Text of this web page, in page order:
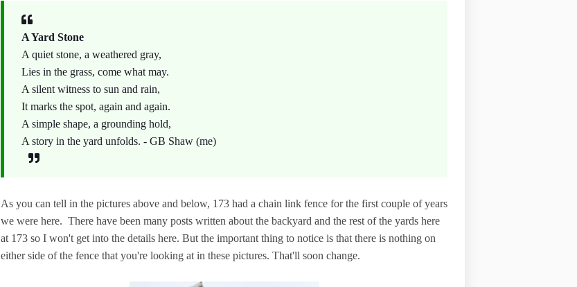
A Yard Stone
A quiet stone, a weathered gray,
Lies in the grass, come what may.
A silent witness to sun and rain,
It marks the spot, again and again.
A simple shape, a grounding hold,
A story in the yard unfolds. - GB Shaw (me)
As you can tell in the pictures above and below, 173 had a chain link fence for the first couple of years
we were here. There have been many posts written about the backyard and the rest of the yards here
at 173 so I won't get into the details here. But the important thing to notice is that there is nothing on
either side of the fence that you're looking at in these pictures. That'll soon change.